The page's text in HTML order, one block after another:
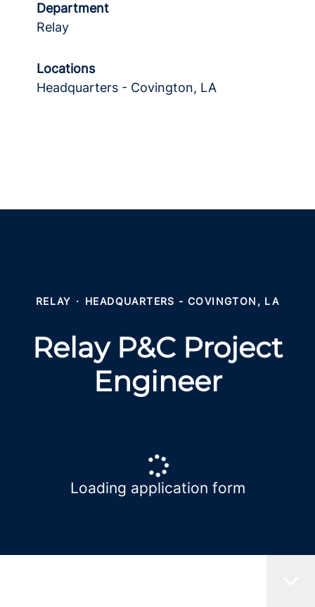
Department
Relay
Locations
Headquarters - Covington, LA
RELAY · HEADQUARTERS - COVINGTON, LA
Relay P&C Project
Engineer
Loading application form